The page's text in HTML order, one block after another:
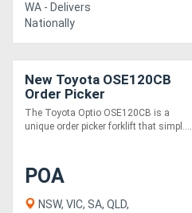
WA - Delivers
Nationally
New Toyota OSE120CB
Order Picker
The Toyota Optio OSE120CB is a
unique order picker forklift that simpl....
POA
NSW, VIC, SA, QLD,